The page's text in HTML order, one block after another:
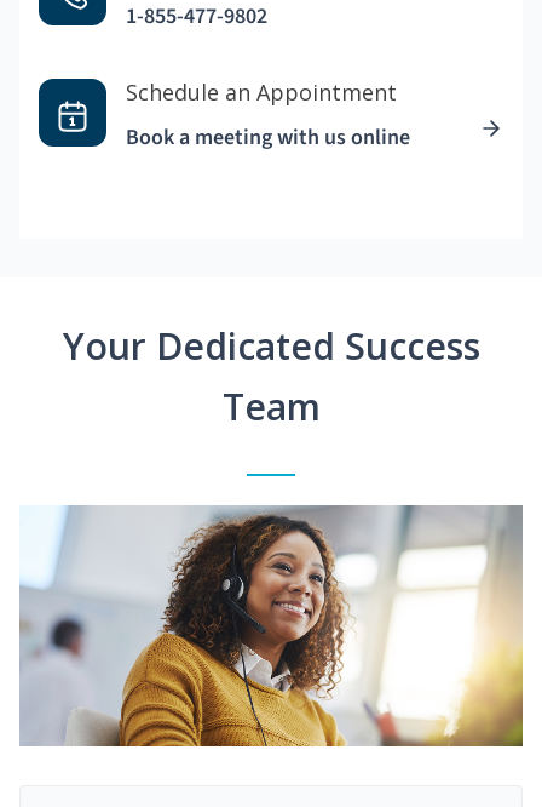
1-855-477-9802
Schedule an Appointment
Book a meeting with us online
Your Dedicated Success
Team